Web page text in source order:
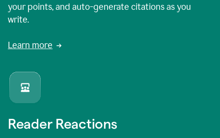
your points, and auto-generate citations as you
write.
Learn more
Reader Reactions